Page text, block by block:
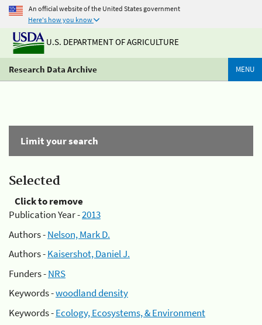
An official website of the United States government
Here's how you know
U.S. DEPARTMENT OF AGRICULTURE
Research Data Archive MENU
Limit your search
Selected
Click to remove
Publication Year -2013
Authors -Nelson, Mark D.
Authors -Kaisershot, Daniel J.
Funders -NRS
Keywords -woodland density
Keywords -Ecology, Ecosystems, & Environment